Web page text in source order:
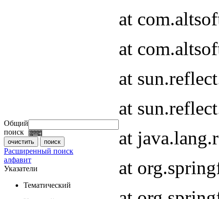
Общий
поиск
Расширенный поиск
алфавит
Указатели
Тематический
at
at
at
at
at
at